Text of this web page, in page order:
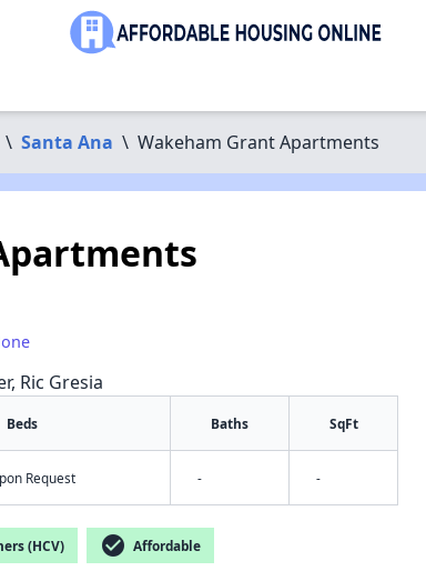
\ Santa Ana \ Wakeham Grant Apartments
Ric Gresia
Beds Baths SqFt
Request - -
(HCV) check_circle Affordable